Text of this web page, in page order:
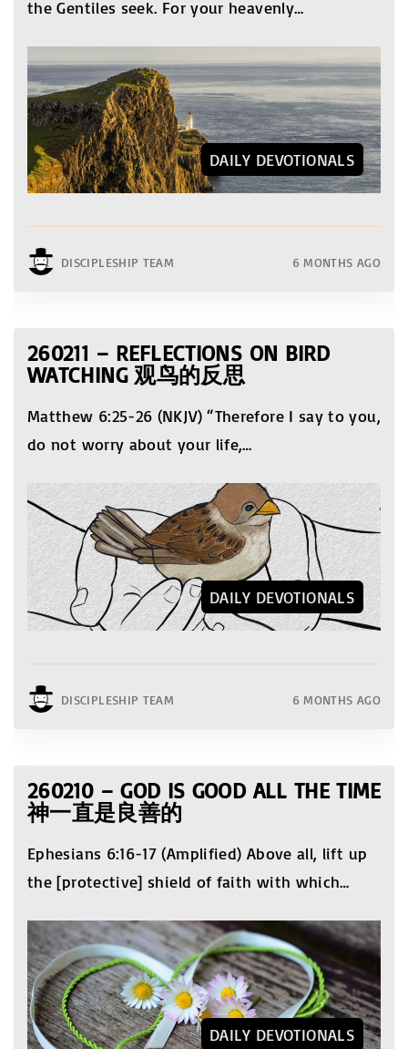
the Gentiles seek. For your heavenly…
DAILY DEVOTIONALS
DISCIPLESHIP TEAM 6 MONTHS AGO
260211 – REFLECTIONS ON BIRD
WATCHING 观鸟的反思
Matthew 6:25-26 (NKJV) “Therefore I say to you,
do not worry about your life,…
DAILY DEVOTIONALS
DISCIPLESHIP TEAM 6 MONTHS AGO
260210 – GOD IS GOOD ALL THE TIME
神一直是良善的
Ephesians 6:16-17 (Amplified) Above all, lift up
the [protective] shield of faith with which…
DAILY DEVOTIONALS